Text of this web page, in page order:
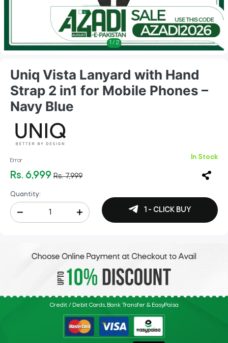
1 / 2
Uniq Vista Lanyard with Hand
Strap 2 in1 for Mobile Phones –
Navy Blue
Error In Stock
Rs. 6,999 Rs. 7,999
Quantity:
1 - CLICK BUY
Credit / Debit Cards, Bank Transfer & EasyPaisa